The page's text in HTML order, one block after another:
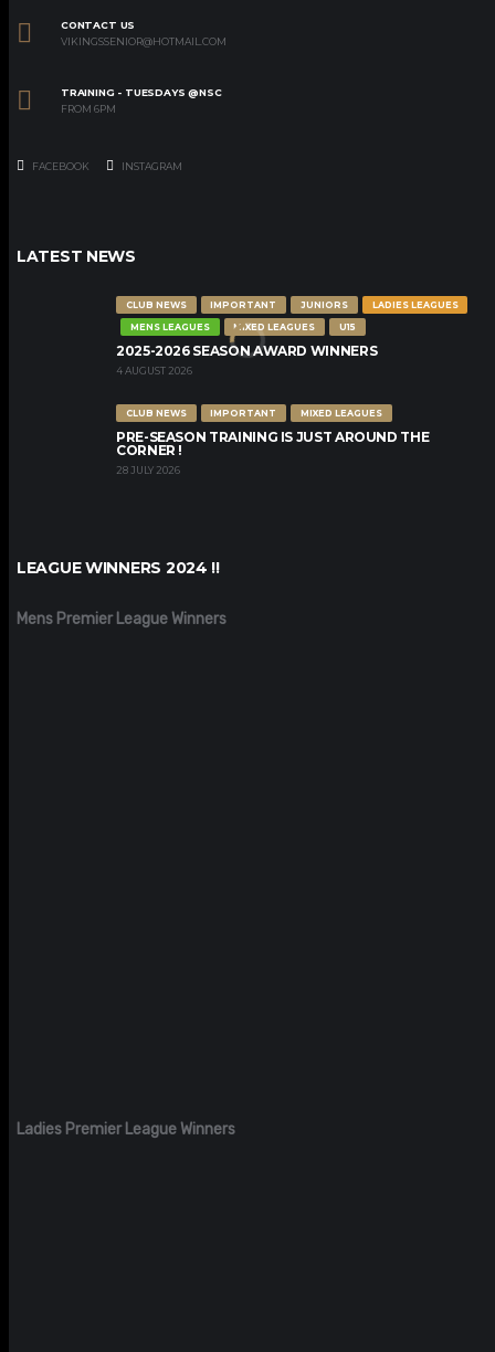
CONTACT US
VIKINGSSENIOR@HOTMAIL.COM
TRAINING - TUESDAYS @NSC
FROM 6PM
FACEBOOK INSTAGRAM
LATEST NEWS
CLUB NEWS IMPORTANT JUNIORS
LADIES LEAGUES
MENS LEAGUES
MIXED LEAGUES U15
2025-2026 SEASON AWARD WINNERS
4 AUGUST 2026
CLUB NEWS IMPORTANT MIXED LEAGUES
PRE-SEASON TRAINING IS JUST AROUND THE
CORNER !
28 JULY 2026
LEAGUE WINNERS 2024 !!
Mens Premier League Winners
Ladies Premier League Winners